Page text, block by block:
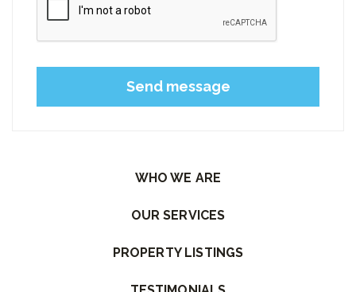
WHO WE ARE
OUR SERVICES
PROPERTY LISTINGS